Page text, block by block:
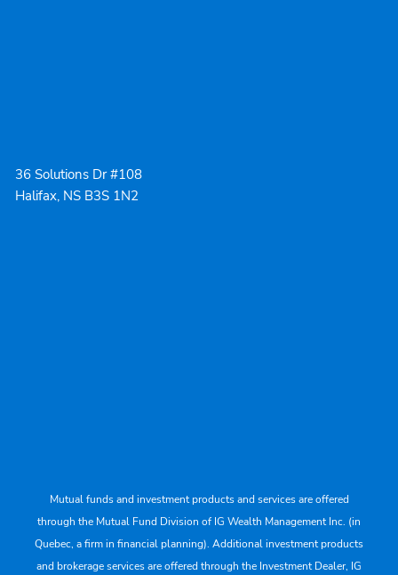
36 Solutions Dr #108
Halifax, NS B3S 1N2
Mutual funds and investment products and services are offered
through the Mutual Fund Division of IG Wealth Management Inc. (in
Quebec, a firm in financial planning). Additional investment products
and brokerage services are offered through the Investment Dealer, IG